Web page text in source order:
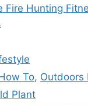
Fire Hunting
To, Outdoors
Plant